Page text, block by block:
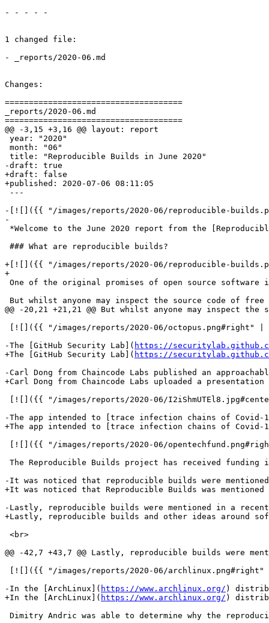
- - - - -
1 changed file:
- _reports/2020-06.md
Changes:
=====================================
_reports/2020-06.md
=====================================
@@ -3,15 +3,16 @@ layout: report
year: "2020"
month: "06"
title: "Reproducible Builds in June 2020"
-draft: true
+draft: false
+published: 2020-07-06 08:11:05
---
-[![]({{ "/images/reports/2020-06/reproducible-
-
*Welcome to the June 2020 report from the
### What are reproducible builds?
+[![]({{ "/images/reports/2020-06/reproducible-
+
One of the original promises of open source
But whilst anyone may inspect the source code of
@@ -20,21 +21,21 @@ But whilst anyone may inspect
[![]({{ "/images/reports/2020-06/
-The [GitHub Security Lab]( https://
+The [GitHub Security Lab]( https://
-Carl Dong from Chaincode Labs published an
+Carl Dong from Chaincode Labs uploaded a
[![]({{ "/images/reports/2020-06/
-The app intended to [trace infection chains of Covid-
+The app intended to [trace infection chains of Covid-
[![]({{ "/images/reports/2020-06/
The Reproducible Builds project has received funding
-It was noticed that reproducible builds were
+It was noticed that Reproducible Builds was
-Lastly, reproducible builds were mentioned in a
+Lastly, reproducible builds and other ideas around
<br>
@@ -42,7 +43,7 @@ Lastly, reproducible builds were
[![]({{ "/images/reports/2020-06/
-In the [ArchLinux]( https://www.archlinux.org/ )
+In the [ArchLinux]( https://www.archlinux.org/ )
Dimitry Andric was able to determine why the